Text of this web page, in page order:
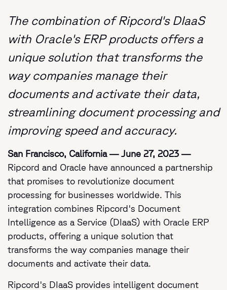
The combination of Ripcord's DIaaS
with Oracle's ERP products offers a
unique solution that transforms the
way companies manage their
documents and activate their data,
streamlining document processing and
improving speed and accuracy.
San Francisco, California — June 27, 2023 —
Ripcord and Oracle have announced a partnership
that promises to revolutionize document
processing for businesses worldwide. This
integration combines Ripcord's Document
Intelligence as a Service (DIaaS) with Oracle ERP
products, offering a unique solution that
transforms the way companies manage their
documents and activate their data.
Ripcord's DIaaS provides intelligent document